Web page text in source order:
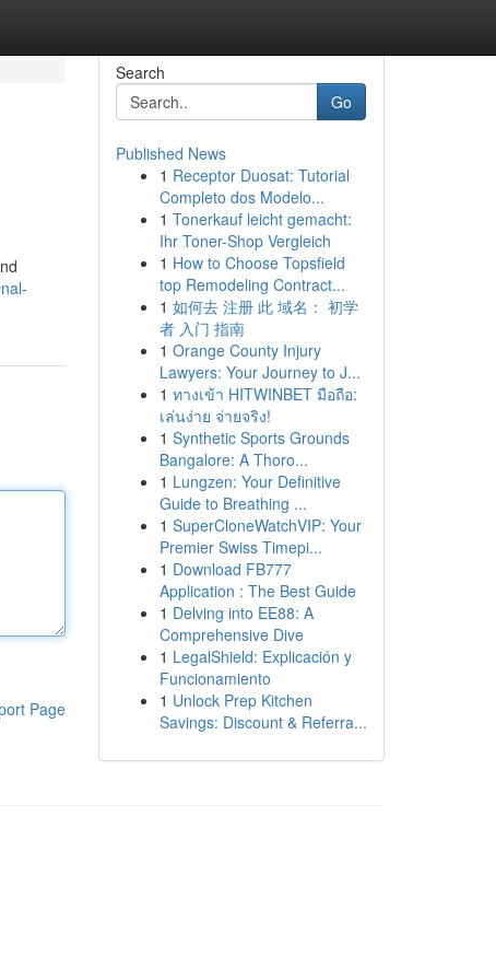
Page
Search
Go
Published News
1 Receptor Duosat: Tutorial
Completo dos Modelo...
1 Tonerkauf leicht gemacht:
Ihr Toner-Shop Vergleich
1 How to Choose Topsfield
top Remodeling Contract...
1 如何去 注册 此 域名： 初学
者 入门 指南
1 Orange County Injury
Lawyers: Your Journey to J...
1 ทางเข้า HITWINBET มือถือ:
เล่นง่าย จ่ายจริง!
1 Synthetic Sports Grounds
Bangalore: A Thoro...
1 Lungzen: Your Definitive
Guide to Breathing ...
1 SuperCloneWatchVIP: Your
Premier Swiss Timepi...
1 Download FB777
Application : The Best Guide
1 Delving into EE88: A
Comprehensive Dive
1 LegalShield: Explicación y
Funcionamiento
1 Unlock Prep Kitchen
Savings: Discount & Referra...